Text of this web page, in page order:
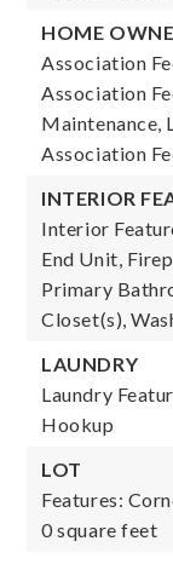
HOME
Association
Association
Maintenance,
Association
INTERIOR
Interior
End Unit,
Primary
Closet(s),
LAUNDRY
Laundry
Hookup
LOT
Features:
0 square feet